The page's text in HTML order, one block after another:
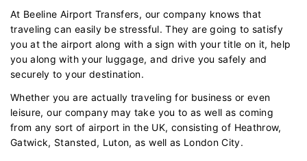
At Beeline Airport Transfers, our company knows that
traveling can easily be stressful. They are going to satisfy
you at the airport along with a sign with your title on it, help
you along with your luggage, and drive you safely and
securely to your destination.
Whether you are actually traveling for business or even
leisure, our company may take you to as well as coming
from any sort of airport in the UK, consisting of Heathrow,
Gatwick, Stansted, Luton, as well as London City.